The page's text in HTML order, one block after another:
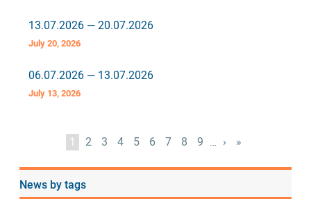
13.07.2026 — 20.07.2026
July 20, 2026
06.07.2026 — 13.07.2026
July 13, 2026
PaginationCurrent
1 Page
2 Page
3 Page
4 Page
5 Page
6 Page
7 Page
8 Page
9 … Next
›
Last
»
News by tags